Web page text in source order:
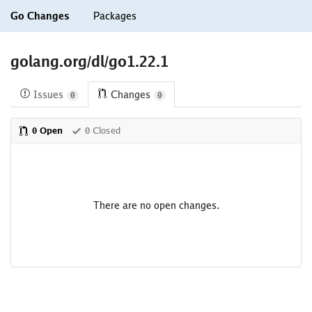
Go Changes Packages
golang.org/dl/go1.22.1
Issues 0 Changes 0
0 Open 0 Closed
There are no open changes.